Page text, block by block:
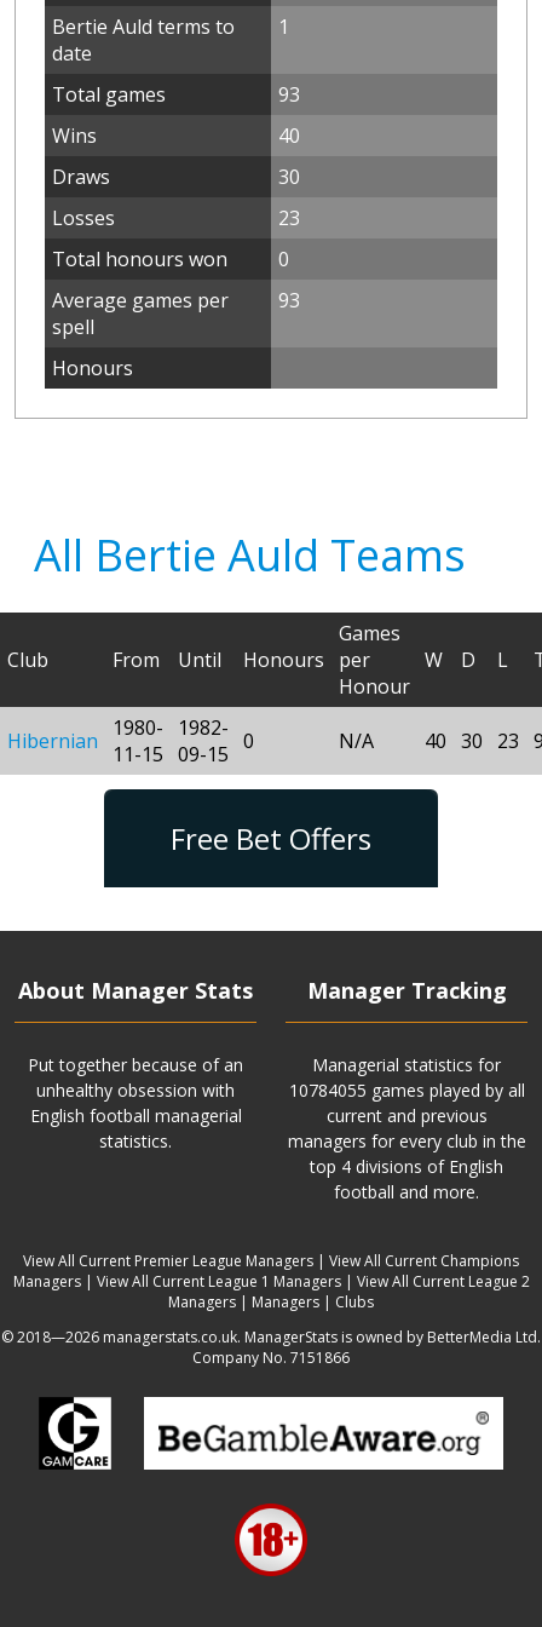
Bertie Auld terms to
date
1
Total games
93
Wins
40
Draws
30
Losses
23
Total honours won
0
Average games per
spell
93
Honours
All Bertie Auld Teams
Club From Until Honours
Games
per
Honour
W D L
Hibernian
1980-
11-15
1982-
09-15 0 N/A 40 30 23
Free Bet Offers
About Manager Stats
Put together because of an
unhealthy obsession with
English football managerial
statistics.
Manager Tracking
Managerial statistics for
10784055 games played by all
current and previous
managers for every club in the
top 4 divisions of English
football and more.
View All Current Premier League Managers | View All Current Champions
Managers| View All Current League 1 Managers| View All Current League 2
Managers | Managers | Clubs
© 2018—2026 managerstats.co.uk. ManagerStats is owned by BetterMedia Ltd.
Company No. 7151866